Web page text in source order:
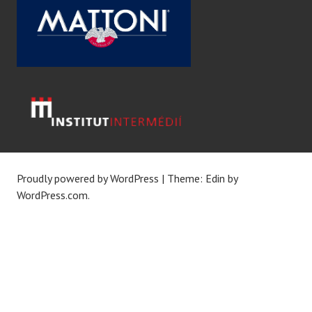
Proudly powered by WordPress | Theme: Edin by
WordPress.com.